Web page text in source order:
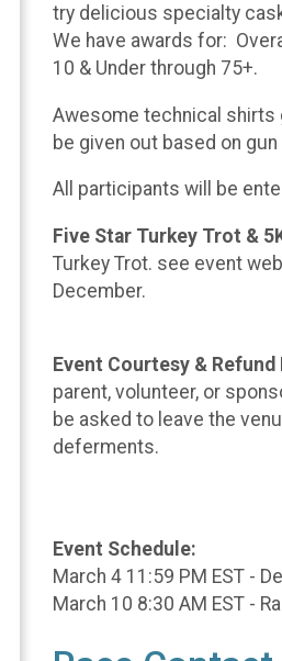
try delicious specialty
We have awards for:
10 & Under through 75+.
Awesome technical shirts
be given out based on gun
All participants will be
Five Star Turkey Trot &
Turkey Trot. see event
December.
Event Courtesy & Refund
parent, volunteer, or
be asked to leave the
deferments.
Event Schedule:
March 4 11:59 PM EST -
March 10 8:30 AM EST -